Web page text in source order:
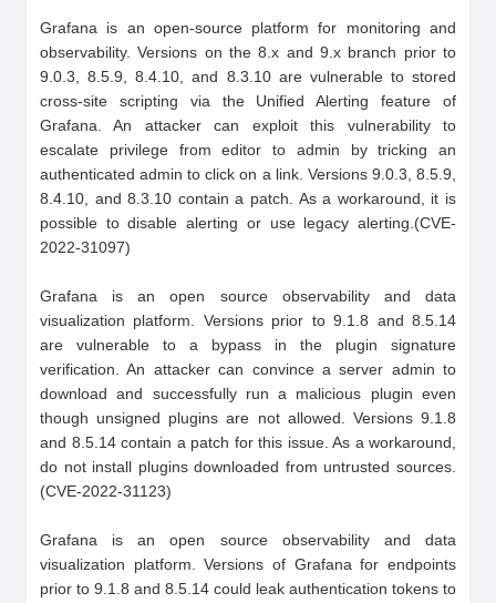
Grafana is an open-source platform for monitoring and
observability. Versions on the 8.x and 9.x branch prior to
9.0.3, 8.5.9, 8.4.10, and 8.3.10 are vulnerable to stored
cross-site scripting via the Unified Alerting feature of
Grafana. An attacker can exploit this vulnerability to
escalate privilege from editor to admin by tricking an
authenticated admin to click on a link. Versions 9.0.3, 8.5.9,
8.4.10, and 8.3.10 contain a patch. As a workaround, it is
possible to disable alerting or use legacy alerting.(CVE-
2022-31097)
Grafana is an open source observability and data
visualization platform. Versions prior to 9.1.8 and 8.5.14
are vulnerable to a bypass in the plugin signature
verification. An attacker can convince a server admin to
download and successfully run a malicious plugin even
though unsigned plugins are not allowed. Versions 9.1.8
and 8.5.14 contain a patch for this issue. As a workaround,
do not install plugins downloaded from untrusted sources.
(CVE-2022-31123)
Grafana is an open source observability and data
visualization platform. Versions of Grafana for endpoints
prior to 9.1.8 and 8.5.14 could leak authentication tokens to